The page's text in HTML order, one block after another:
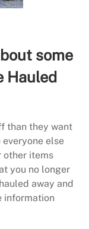
some
Hauled
than they want
else
other items
you no longer
away and
information